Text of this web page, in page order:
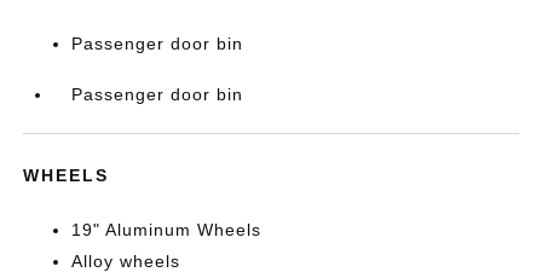
Passenger door bin
Passenger door bin
WHEELS
19" Aluminum Wheels
Alloy wheels